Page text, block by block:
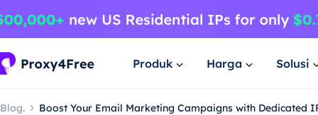
Produk Harga Solusi
Blog. Boost Your Email Marketing Campaigns with Dedicated